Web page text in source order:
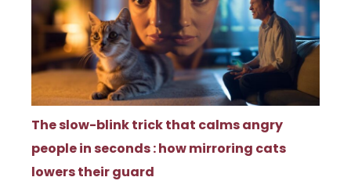
The slow-blink trick that calms angry
people in seconds : how mirroring cats
lowers their guard